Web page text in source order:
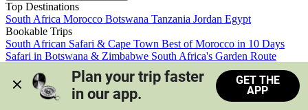
Top Destinations
South Africa Morocco Botswana Tanzania Jordan Egypt
Bookable Trips
South African Safari & Cape Town Best of Morocco in 10 Days
Safari in Botswana & Zimbabwe South Africa's Garden Route
Morocco's Medinas & Sahara
Train Safari South Africa
View all trips
Plan your trip faster
in our app.
GET THE
APP